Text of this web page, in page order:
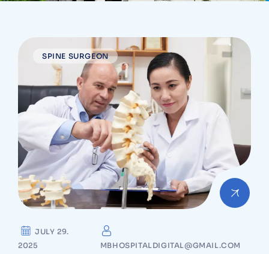
SPINE SURGEON
JULY 29.
2025
MBHOSPITALDIGITAL@GMAIL.COM